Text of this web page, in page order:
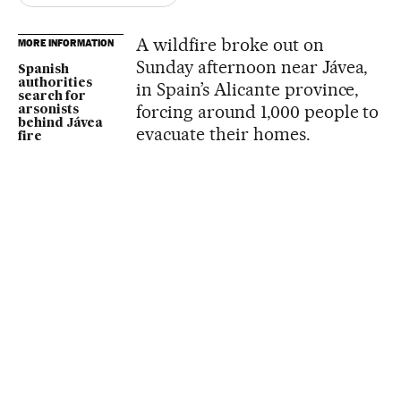
MORE INFORMATION
Spanish
authorities
search for
arsonists
behind Jávea
fire
A wildfire broke out on
Sunday afternoon near Jávea,
in Spain’s Alicante province,
forcing around 1,000 people to
evacuate their homes.